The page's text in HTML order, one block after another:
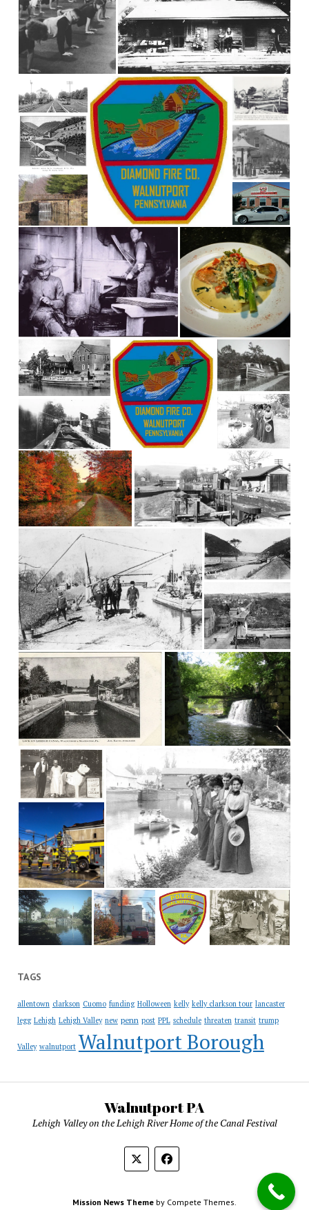
TAGS
allentown clarkson Cuomo funding Holloween kelly kelly clarkson tour lancaster
legg Lehigh Lehigh Valley new penn post PPL schedule threaten transit trump
Valley walnutport Walnutport Borough
Walnutport PA
Lehigh Valley on the Lehigh River Home of the Canal Festival
Mission News Theme by Compete Themes.